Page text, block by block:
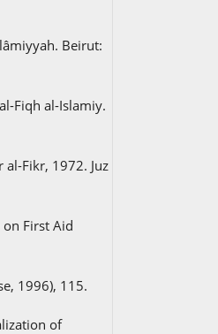
Beirut:
Fiqh al-Islamiy.
Fikr, 1972. Juz
on First Aid
1996), 115.
of